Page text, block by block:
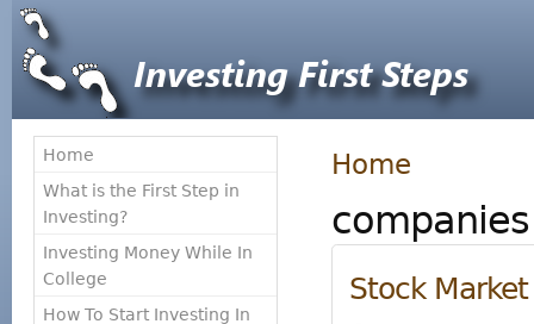
Home
What is the First Step in
Investing?
Investing Money While In
College
How To Start Investing In
Home
companies
Stock